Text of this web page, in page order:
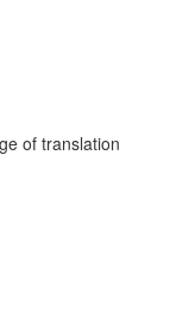
of translation